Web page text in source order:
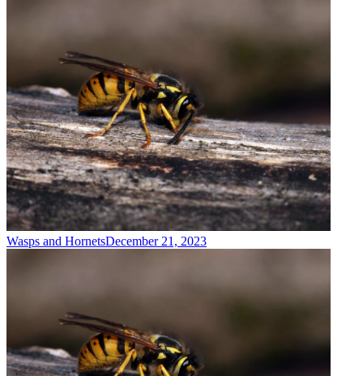
Wasps and HornetsDecember 21, 2023